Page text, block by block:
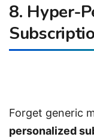
8. Hyper-
Forget generic
personalized